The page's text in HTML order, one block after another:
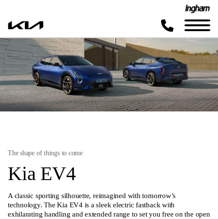
The shape of things to come
Kia EV4
A classic sporting silhouette, reimagined with tomorrow’s
technology. The Kia EV4 is a sleek electric fastback with
exhilarating handling and extended range to set you free on the open